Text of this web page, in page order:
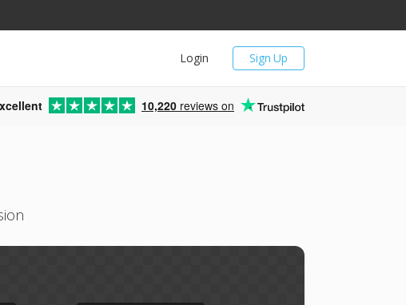
Sign Up
Login
10,220 reviews on